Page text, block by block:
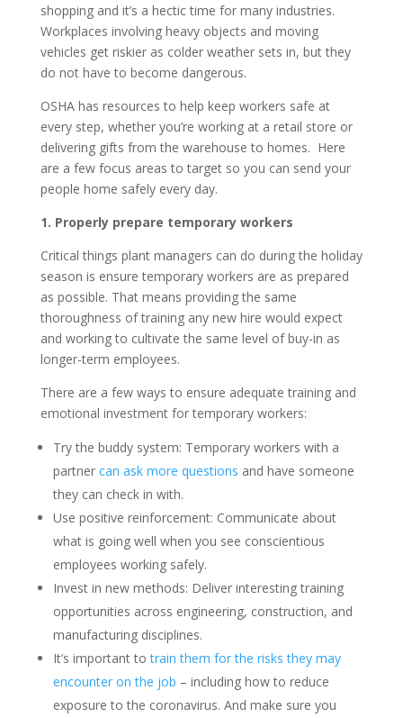
shopping and it’s a hectic time for many industries.
Workplaces involving heavy objects and moving
vehicles get riskier as colder weather sets in, but they
do not have to become dangerous.
OSHA has resources to help keep workers safe at
every step, whether you’re working at a retail store or
delivering gifts from the warehouse to homes. Here
are a few focus areas to target so you can send your
people home safely every day.
1. Properly prepare temporary workers
Critical things plant managers can do during the holiday
season is ensure temporary workers are as prepared
as possible. That means providing the same
thoroughness of training any new hire would expect
and working to cultivate the same level of buy-in as
longer-term employees.
There are a few ways to ensure adequate training and
emotional investment for temporary workers:
Try the buddy system: Temporary workers with a
partner can ask more questions and have someone
they can check in with.
Use positive reinforcement: Communicate about
what is going well when you see conscientious
employees working safely.
Invest in new methods: Deliver interesting training
opportunities across engineering, construction, and
manufacturing disciplines.
It’s important totrain them for the risks they may
encounter on the job – including how to reduce
exposure to the coronavirus. And make sure you